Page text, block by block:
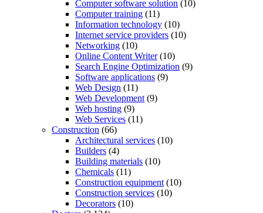
Computer software solution (10)
Computer training (11)
Information technology (10)
Internet service providers (10)
Networking (10)
Online Content Writer(10)
Search Engine Optimization (9)
Software applications (9)
Web Design (11)
Web Development (9)
Web hosting (9)
Web Services (11)
Construction (66)
Architectural services (10)
Builders (4)
Building materials (10)
Chemicals (11)
Construction equipment (10)
Construction services (10)
Decorators (10)